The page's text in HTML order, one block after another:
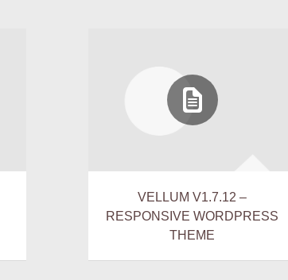
VELLUM V1.7.12 –
RESPONSIVE WORDPRESS
THEME